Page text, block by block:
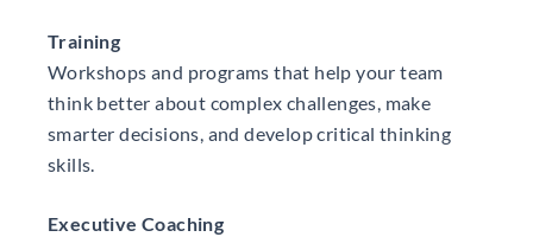
Training
Workshops and programs that help your team
think better about complex challenges, make
smarter decisions, and develop critical thinking
skills.
Executive Coaching